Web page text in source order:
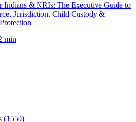
Indians & NRIs: The Executive Guide to
Jurisdiction, Child Custody &
min
(1550)